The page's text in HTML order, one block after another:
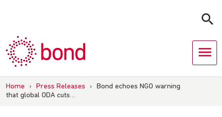
Home › Press Releases ›
Bond echoes NGO warning
that global ODA cuts…